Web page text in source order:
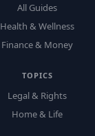
All Guides
Health & Wellness
Finance & Money
TOPICS
Legal & Rights
Home & Life